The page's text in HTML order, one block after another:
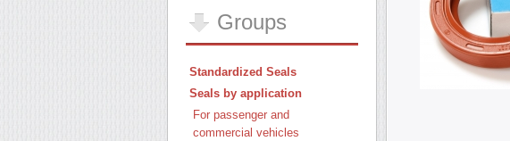
Groups
Standardized Seals
Seals by application
For passenger and
commercial vehicles